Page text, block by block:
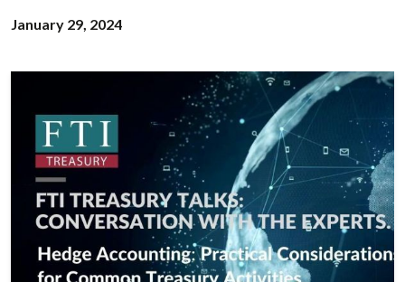
January 29, 2024